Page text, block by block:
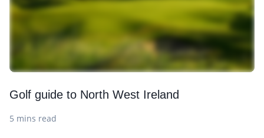
Golf guide to North West Ireland
5 mins read